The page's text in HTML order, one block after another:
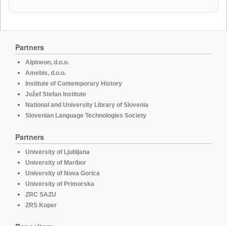
Partners
Alpineon, d.o.o.
Amebis, d.o.o.
Institute of Contemporary History
Jožef Stefan Institute
National and University Library of Slovenia
Slovenian Language Technologies Society
Partners
University of Ljubljana
University of Maribor
University of Nova Gorica
University of Primorska
ZRC SAZU
ZRS Koper